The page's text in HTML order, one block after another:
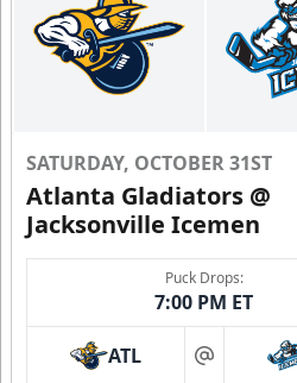
SATURDAY, OCTOBER 31ST
Atlanta Gladiators @
Jacksonville Icemen
Puck Drops:
7:00 PM ET
ATL at